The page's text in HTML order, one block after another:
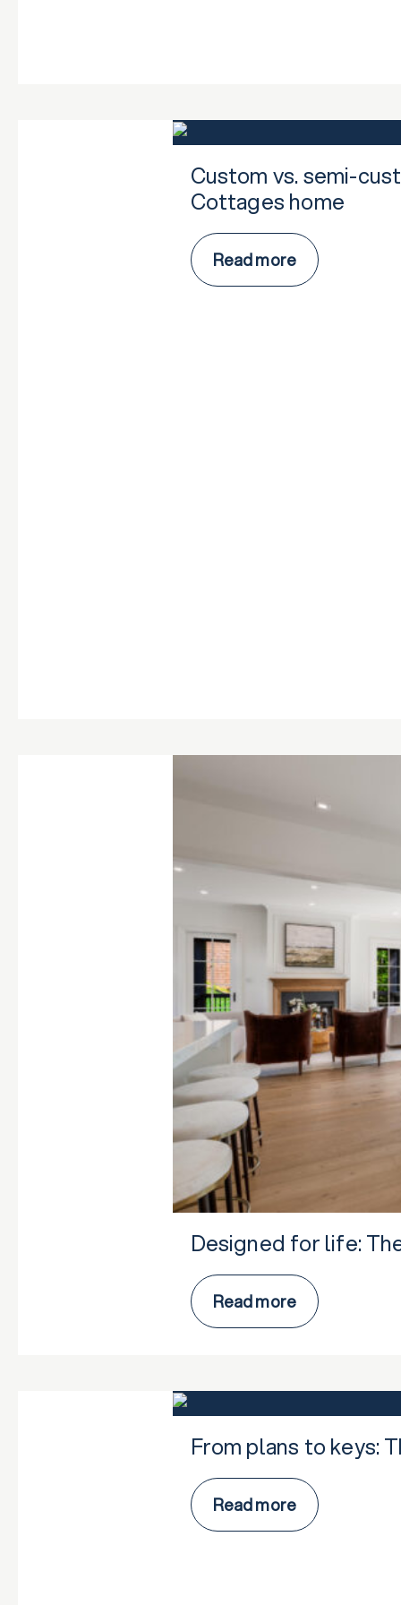
Custom vs. semi-
Cottages home
Read more
Designed for life:
Read more
From plans to keys:
Read more